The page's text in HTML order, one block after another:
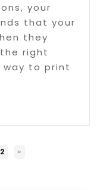
your
that your
they
right
way to print
2 »